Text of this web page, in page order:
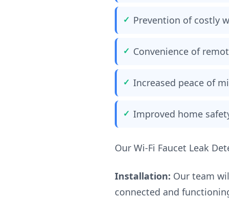
Prevention of costly
Convenience of
Increased peace of
Improved home
Our Wi-Fi Faucet Leak
Installation: Our team
connected and